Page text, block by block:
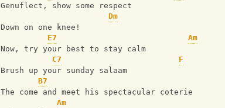
Genuflect, show some respect
Dm
Down on one knee!
E7
Am
Now, try your best to stay calm
C7
F
Brush up your sunday salaam
B7
The come and meet his spectacular coterie
Am